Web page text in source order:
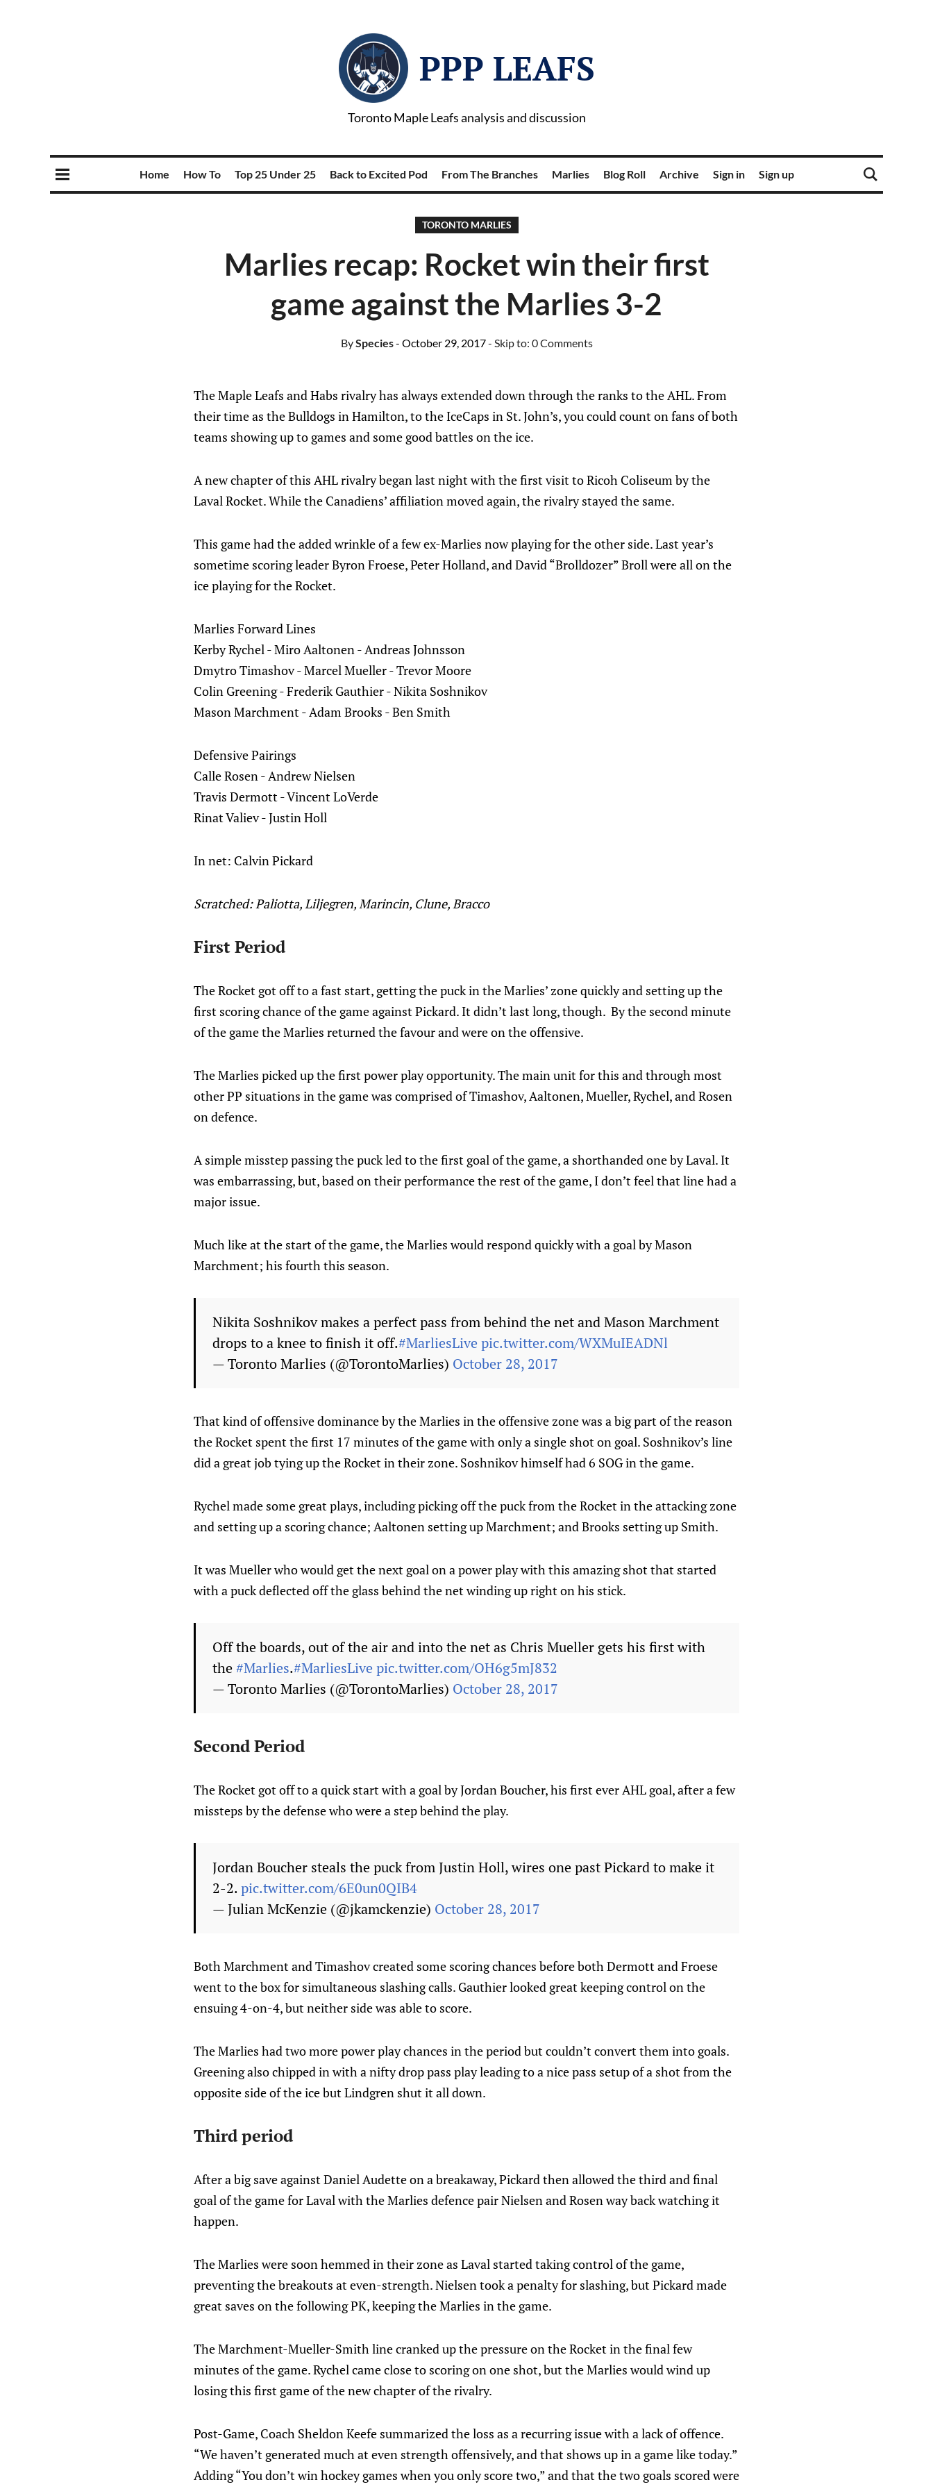
PPP LEAFS
Toronto Maple Leafs analysis and discussion
Home How To Top 25 Under 25 Back to Excited Pod From The Branches Marlies Blog Roll Archive Sign in Sign up
TORONTO MARLIES
Marlies recap: Rocket win their first
game against the Marlies 3-2
BySpecies- October 29, 2017- Skip to: 0 Comments
The Maple Leafs and Habs rivalry has always extended down through the ranks to the AHL. From
their time as the Bulldogs in Hamilton, to the IceCaps in St. John’s, you could count on fans of both
teams showing up to games and some good battles on the ice.
A new chapter of this AHL rivalry began last night with the first visit to Ricoh Coliseum by the
Laval Rocket. While the Canadiens’ affiliation moved again, the rivalry stayed the same.
This game had the added wrinkle of a few ex-Marlies now playing for the other side. Last year’s
sometime scoring leader Byron Froese, Peter Holland, and David “Brolldozer” Broll were all on the
ice playing for the Rocket.
Marlies Forward Lines
Kerby Rychel - Miro Aaltonen - Andreas Johnsson
Dmytro Timashov - Marcel Mueller - Trevor Moore
Colin Greening - Frederik Gauthier - Nikita Soshnikov
Mason Marchment - Adam Brooks - Ben Smith
Defensive Pairings
Calle Rosen - Andrew Nielsen
Travis Dermott - Vincent LoVerde
Rinat Valiev - Justin Holl
In net: Calvin Pickard
Scratched: Paliotta, Liljegren, Marincin, Clune, Bracco
First Period
The Rocket got off to a fast start, getting the puck in the Marlies’ zone quickly and setting up the
first scoring chance of the game against Pickard. It didn’t last long, though. By the second minute
of the game the Marlies returned the favour and were on the offensive.
The Marlies picked up the first power play opportunity. The main unit for this and through most
other PP situations in the game was comprised of Timashov, Aaltonen, Mueller, Rychel, and Rosen
on defence.
A simple misstep passing the puck led to the first goal of the game, a shorthanded one by Laval. It
was embarrassing, but, based on their performance the rest of the game, I don’t feel that line had a
major issue.
Much like at the start of the game, the Marlies would respond quickly with a goal by Mason
Marchment; his fourth this season.
Nikita Soshnikov makes a perfect pass from behind the net and Mason Marchment
drops to a knee to finish it off.#MarliesLive pic.twitter.com/WXMuIEADNl
— Toronto Marlies (@TorontoMarlies) October 28, 2017
That kind of offensive dominance by the Marlies in the offensive zone was a big part of the reason
the Rocket spent the first 17 minutes of the game with only a single shot on goal. Soshnikov’s line
did a great job tying up the Rocket in their zone. Soshnikov himself had 6 SOG in the game.
Rychel made some great plays, including picking off the puck from the Rocket in the attacking zone
and setting up a scoring chance; Aaltonen setting up Marchment; and Brooks setting up Smith.
It was Mueller who would get the next goal on a power play with this amazing shot that started
with a puck deflected off the glass behind the net winding up right on his stick.
Off the boards, out of the air and into the net as Chris Mueller gets his first with
the#Marlies.#MarliesLive pic.twitter.com/OH6g5mJ832
— Toronto Marlies (@TorontoMarlies) October 28, 2017
Second Period
The Rocket got off to a quick start with a goal by Jordan Boucher, his first ever AHL goal, after a few
missteps by the defense who were a step behind the play.
Jordan Boucher steals the puck from Justin Holl, wires one past Pickard to make it
2-2.pic.twitter.com/6E0un0QIB4
— Julian McKenzie (@jkamckenzie) October 28, 2017
Both Marchment and Timashov created some scoring chances before both Dermott and Froese
went to the box for simultaneous slashing calls. Gauthier looked great keeping control on the
ensuing 4-on-4, but neither side was able to score.
The Marlies had two more power play chances in the period but couldn’t convert them into goals.
Greening also chipped in with a nifty drop pass play leading to a nice pass setup of a shot from the
opposite side of the ice but Lindgren shut it all down.
Third period
After a big save against Daniel Audette on a breakaway, Pickard then allowed the third and final
goal of the game for Laval with the Marlies defence pair Nielsen and Rosen way back watching it
happen.
The Marlies were soon hemmed in their zone as Laval started taking control of the game,
preventing the breakouts at even-strength. Nielsen took a penalty for slashing, but Pickard made
great saves on the following PK, keeping the Marlies in the game.
The Marchment-Mueller-Smith line cranked up the pressure on the Rocket in the final few
minutes of the game. Rychel came close to scoring on one shot, but the Marlies would wind up
losing this first game of the new chapter of the rivalry.
Post-Game, Coach Sheldon Keefe summarized the loss as a recurring issue with a lack of offence.
“We haven’t generated much at even strength offensively, and that shows up in a game like today.”
Adding “You don’t win hockey games when you only score two,” and that the two goals scored were